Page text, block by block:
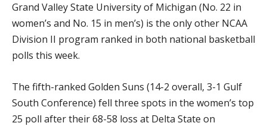
Grand Valley State University of Michigan (No. 22 in
women’s and No. 15 in men’s) is the only other NCAA
Division II program ranked in both national basketball
polls this week.
The fifth-ranked Golden Suns (14-2 overall, 3-1 Gulf
South Conference) fell three spots in the women’s top
25 poll after their 68-58 loss at Delta State on